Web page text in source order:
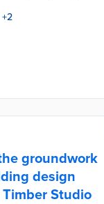
or upload receipts to
eligibility
fewer than
operations since
Vegas used $1 million
+2
groundwork
design
Studio